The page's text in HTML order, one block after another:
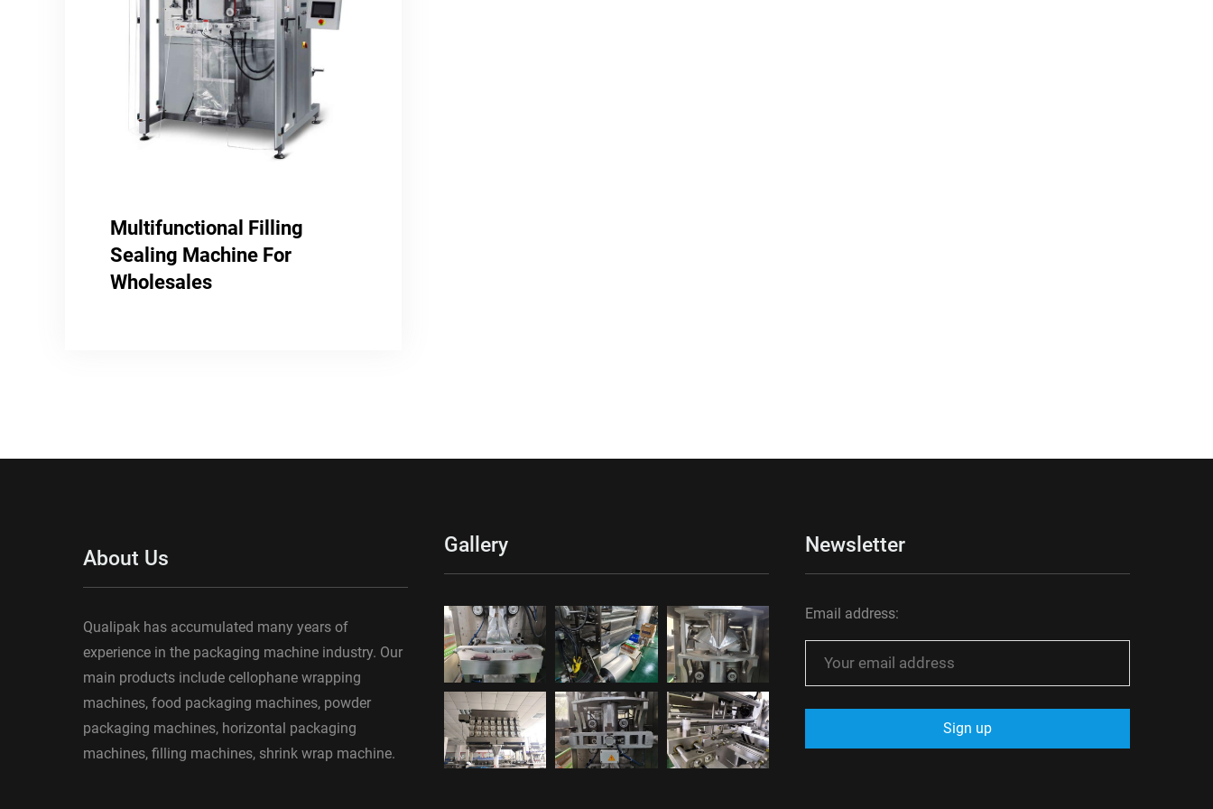
Multifunctional Filling
Sealing Machine For
Wholesales
About Us
Qualipak has accumulated many years of
experience in the packaging machine industry. Our
main products include cellophane wrapping
machines, food packaging machines, powder
packaging machines, horizontal packaging
machines, filling machines, shrink wrap machine.
Gallery Newsletter
Email address: